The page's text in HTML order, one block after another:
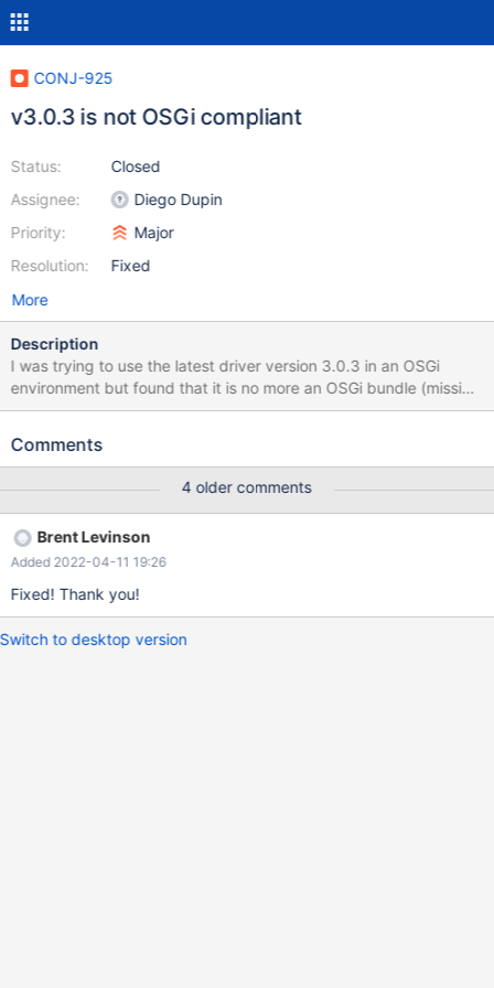
CONJ-925
v3.0.3 is not OSGi compliant
Status:
Assignee:
Priority:
Resolution:
Closed
Diego Dupin
Major
Fixed
More
Description
I was trying to use the latest driver version 3.0.3 in an OSGi
environment but found that it is no more an OSGi bundle (missing
OSGi metadata).
Comments
4 older comments
Brent Levinson
Added 2022-04-11 19:26
Fixed! Thank you!
Switch to desktop version